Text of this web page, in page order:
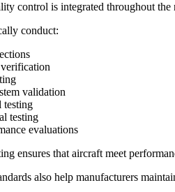
control is integrated throughout the
conduct:
validation
testing
testing
evaluations
ensures that aircraft meet
also help manufacturers